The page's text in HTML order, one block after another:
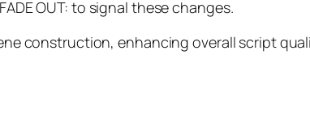
OUT: to signal these changes.
construction, enhancing overall script